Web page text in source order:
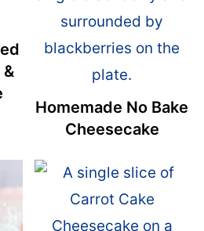
Homemade No Bake
Cheesecake